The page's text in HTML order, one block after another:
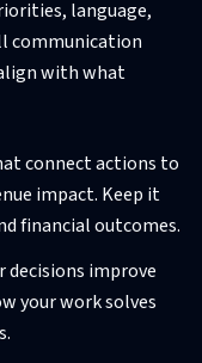
language,
communication
with what
connect actions to
impact. Keep it
financial outcomes.
decisions improve
your work solves